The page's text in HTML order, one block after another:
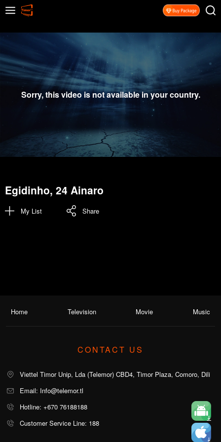
Sorry, this video is not available in your country.
Egidinho, 24 Ainaro
My List Share
Home Television Movie Music
CONTACT US
Viettel Timor Unip, Lda (Telemor) CBD4, Timor Plaza, Comoro, Dili
Email: Info@telemor.tl
Hotline: +670 76188188
Customer Service Line: 188